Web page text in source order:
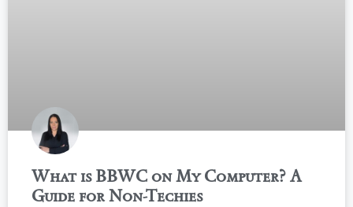
What is BBWC on My Computer? A
Guide for Non-Techies